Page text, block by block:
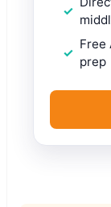
Free
prep